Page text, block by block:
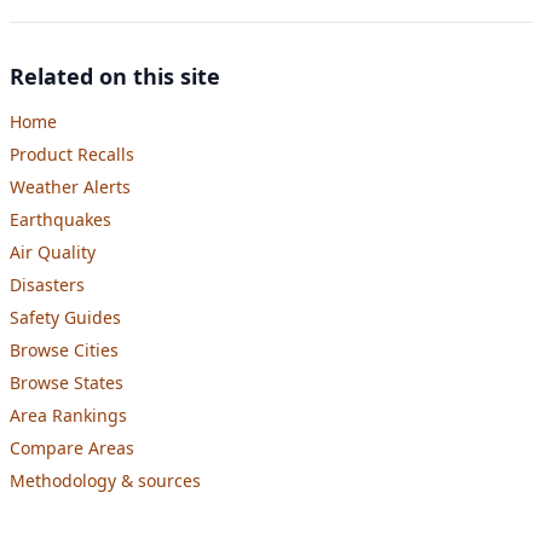
Related on this site
Home
Product Recalls
Weather Alerts
Earthquakes
Air Quality
Disasters
Safety Guides
Browse Cities
Browse States
Area Rankings
Compare Areas
Methodology & sources